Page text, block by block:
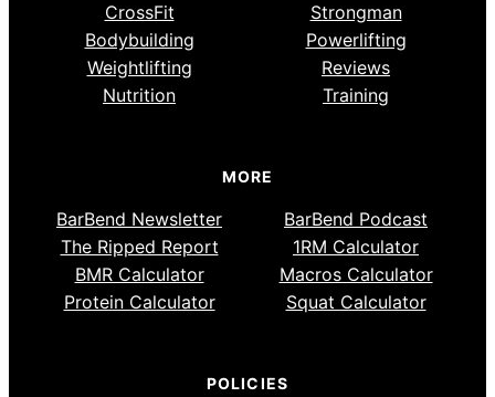
CrossFit
Strongman
Bodybuilding
Powerlifting
Weightlifting
Reviews
Nutrition
Training
MORE
BarBend Newsletter
BarBend Podcast
The Ripped Report
1RM Calculator
BMR Calculator
Macros Calculator
Protein Calculator
Squat Calculator
POLICIES